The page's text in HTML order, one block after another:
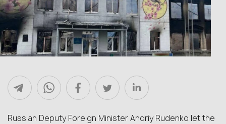
Russian Deputy Foreign Minister Andriy Rudenko let the